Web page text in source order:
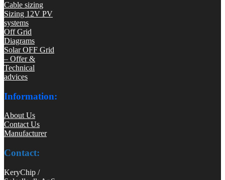
Cable sizing
Sizing 12V PV
systems
Off Grid
Diagrams
Solar OFF Grid
– Offer &
Technical
advices
Information:
About Us
Contact Us
Manufacturer
Contact:
KeryChip /